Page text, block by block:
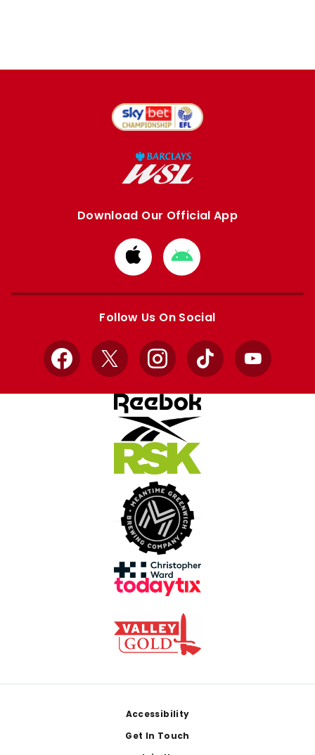
Download Our Official App
Download
from
Apple
Download
from
Google
Follow Us On Social
Facebook
X InstagramTikTok YouTube
Accessibility
Get In Touch